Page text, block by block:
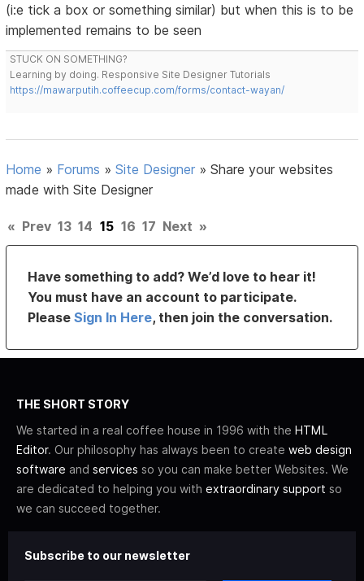
(i:e tick a box or something similar) but when this is to be
implemented remains to be seen
STUCK ON SOMETHING?
Learning by doing. Responsive Site Designer Tutorials
https://mawarputih.coffeecup.com/forms/contact-wayan/
Home » Forums »Site Designer »Share your websites
made with Site Designer
« Prev 13 14 15 16 17 Next »
Have something to add? We’d love to hear it!
You must have an account to participate.
PleaseSign In Here, then join the conversation.
THE SHORT STORY
We started in a real coffee house in 1996 with the HTML
Editor. Our philosophy has always been to create web design
software and services so you can make better Websites. We
are dedicated to helping you with extraordinary support so
we can succeed together.
Subscribe to our newsletter